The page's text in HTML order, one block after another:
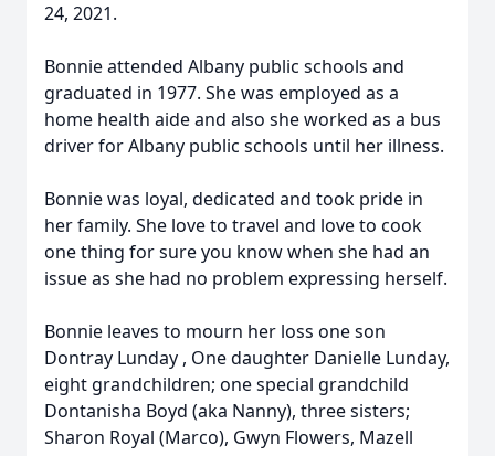
24, 2021.
Bonnie attended Albany public schools and
graduated in 1977. She was employed as a
home health aide and also she worked as a bus
driver for Albany public schools until her illness.
Bonnie was loyal, dedicated and took pride in
her family. She love to travel and love to cook
one thing for sure you know when she had an
issue as she had no problem expressing herself.
Bonnie leaves to mourn her loss one son
Dontray Lunday , One daughter Danielle Lunday,
eight grandchildren; one special grandchild
Dontanisha Boyd (aka Nanny), three sisters;
Sharon Royal (Marco), Gwyn Flowers, Mazell